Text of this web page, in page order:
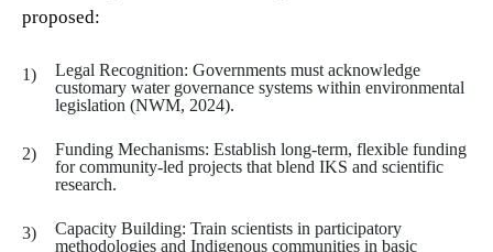
proposed:
Legal Recognition: Governments must acknowledge
customary water governance systems within environmental
legislation (NWM, 2024).
Funding Mechanisms: Establish long-term, flexible funding
for community-led projects that blend IKS and scientific
research.
Capacity Building: Train scientists in participatory
methodologies and Indigenous communities in basic